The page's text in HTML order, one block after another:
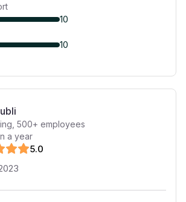
10
10
500+ employees
a year
5.0